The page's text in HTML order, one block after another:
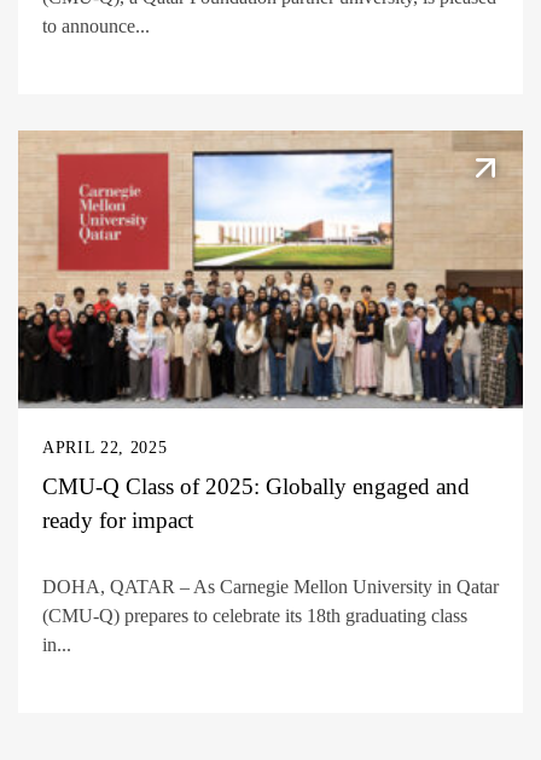
to announce...
APRIL 22, 2025
CMU-Q Class of 2025: Globally engaged and
ready for impact
DOHA, QATAR – As Carnegie Mellon University in Qatar
(CMU-Q) prepares to celebrate its 18th graduating class
in...